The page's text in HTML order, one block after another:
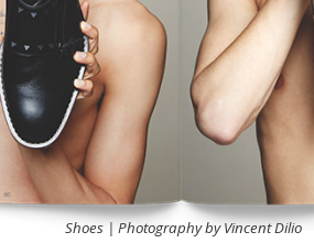
Shoes | Photography by Vincent Dilio